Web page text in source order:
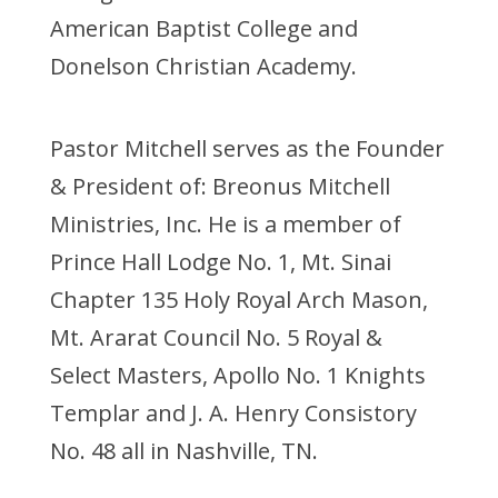
American Baptist College and
Donelson Christian Academy.
Pastor Mitchell serves as the Founder
& President of: Breonus Mitchell
Ministries, Inc. He is a member of
Prince Hall Lodge No. 1, Mt. Sinai
Chapter 135 Holy Royal Arch Mason,
Mt. Ararat Council No. 5 Royal &
Select Masters, Apollo No. 1 Knights
Templar and J. A. Henry Consistory
No. 48 all in Nashville, TN.